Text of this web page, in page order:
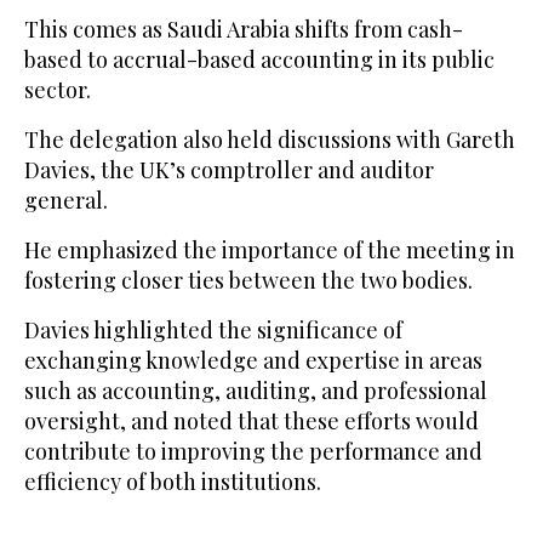
This comes as Saudi Arabia shifts from cash-
based to accrual-based accounting in its public
sector.
The delegation also held discussions with Gareth
Davies, the UK’s comptroller and auditor
general.
He emphasized the importance of the meeting in
fostering closer ties between the two bodies.
Davies highlighted the significance of
exchanging knowledge and expertise in areas
such as accounting, auditing, and professional
oversight, and noted that these efforts would
contribute to improving the performance and
efficiency of both institutions.